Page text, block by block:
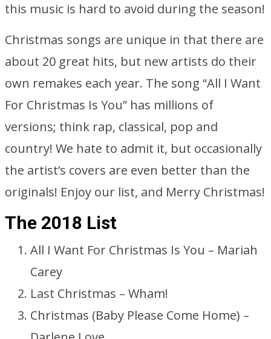
this music is hard to avoid during the season!
Christmas songs are unique in that there are
about 20 great hits, but new artists do their
own remakes each year. The song “All I Want
For Christmas Is You” has millions of
versions; think rap, classical, pop and
country! We hate to admit it, but occasionally
the artist’s covers are even better than the
originals! Enjoy our list, and Merry Christmas!
The 2018 List
All I Want For Christmas Is You – Mariah
Carey
Last Christmas – Wham!
Christmas (Baby Please Come Home) –